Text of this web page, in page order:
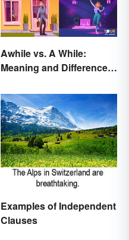
Awhile vs. A While:
Meaning and Difference
Examples of Independent
Clauses